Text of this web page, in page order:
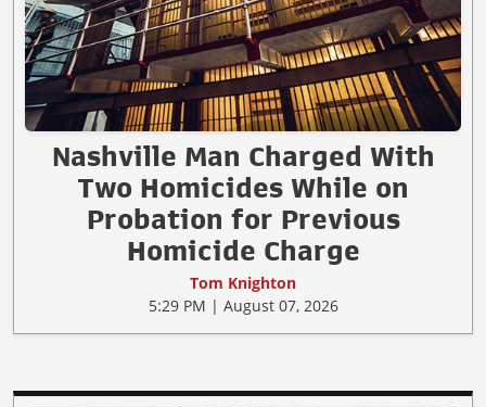
Nashville Man Charged With
Two Homicides While on
Probation for Previous
Homicide Charge
Tom Knighton
5:29 PM | August 07, 2026